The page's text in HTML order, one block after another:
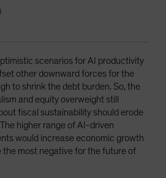
scenarios for AI productivity
other downward forces for the
to shrink the debt burden. So, the
and equity overweight still
fiscal sustainability should erode
higher range of AI-driven
would increase economic growth
the most negative for the future of